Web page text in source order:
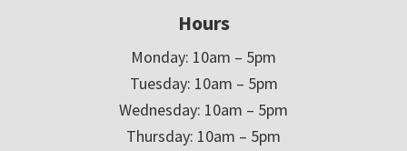
Hours
Monday: 10am – 5pm
Tuesday: 10am – 5pm
Wednesday: 10am – 5pm
Thursday: 10am – 5pm